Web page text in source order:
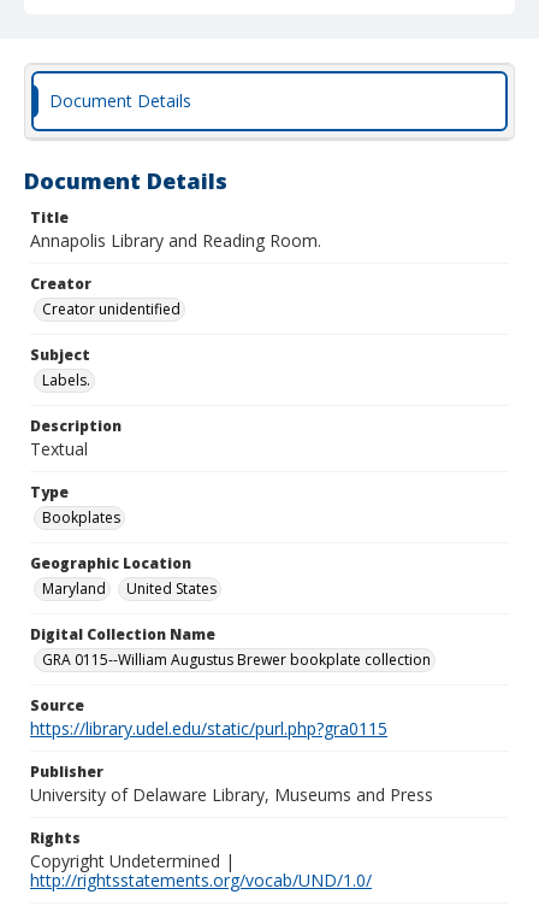
Document Details
Document Details
Title
Annapolis Library and Reading Room.
Creator
Creator unidentified
Subject
Labels.
Description
Textual
Type
Bookplates
Geographic Location
Maryland
United States
Digital Collection Name
GRA 0115--William Augustus Brewer bookplate collection
Source
https://library.udel.edu/static/purl.php?gra0115
Publisher
University of Delaware Library, Museums and Press
Rights
Copyright Undetermined |
http://rightsstatements.org/vocab/UND/1.0/